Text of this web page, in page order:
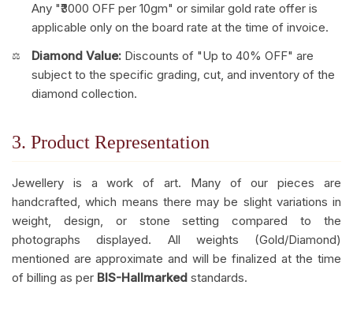
Any "₹3000 OFF per 10gm" or similar gold rate offer is
applicable only on the board rate at the time of invoice.
Diamond Value: Discounts of "Up to 40% OFF" are
subject to the specific grading, cut, and inventory of the
diamond collection.
3. Product Representation
Jewellery is a work of art. Many of our pieces are
handcrafted, which means there may be slight variations in
weight, design, or stone setting compared to the
photographs displayed. All weights (Gold/Diamond)
mentioned are approximate and will be finalized at the time
of billing as per BIS-Hallmarked standards.